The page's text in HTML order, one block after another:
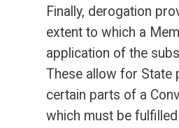
Finally, derogation
extent to which a
application of the
These allow for State
certain parts of a
which must be